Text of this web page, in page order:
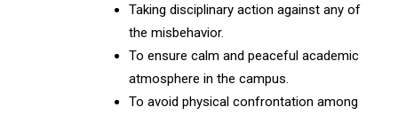
Taking disciplinary action against any of
the misbehavior.
To ensure calm and peaceful academic
atmosphere in the campus.
To avoid physical confrontation among